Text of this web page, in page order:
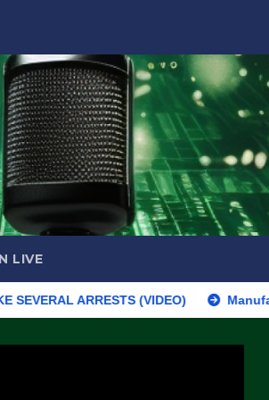
LIVE
(VIDEO) Manufacturing